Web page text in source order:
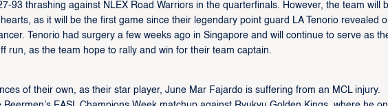
93 thrashing against NLEX Road Warriors in the quarterfinals. However, the team will
as it will be the first game since their legendary point guard LA Tenorio revealed
Tenorio had surgery a few weeks ago in Singapore and will continue to serve as
run, as the team hope to rally and win for their team captain.
of their own, as their star player, June Mar Fajardo is suffering from an MCL injury.